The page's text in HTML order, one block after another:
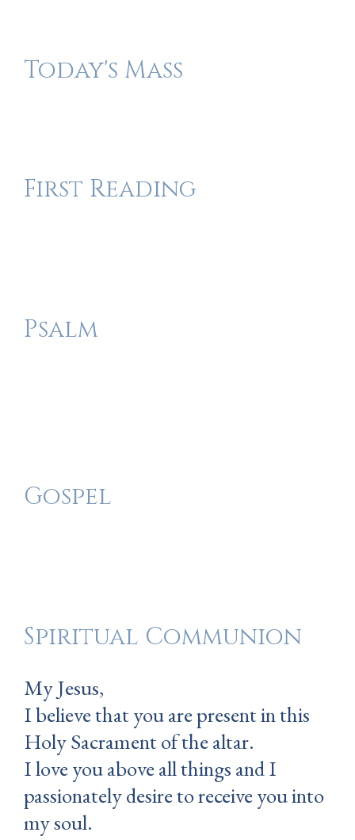
Today's Mass
First Reading
Psalm
Gospel
Spiritual Communion
My Jesus,
I believe that you are present in this
Holy Sacrament of the altar.
I love you above all things and I
passionately desire to receive you into
my soul.